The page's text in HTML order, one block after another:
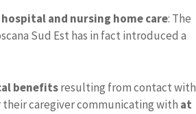
and nursing home care: The
Sud Est has in fact introduced a
benefitsresulting from contact with
caregiver communicating with at